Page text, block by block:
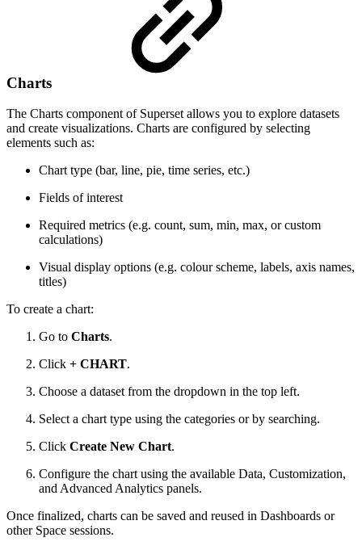
Charts
The Charts component of Superset allows you to explore datasets
and create visualizations. Charts are configured by selecting
elements such as:
Chart type (bar, line, pie, time series, etc.)
Fields of interest
Required metrics (e.g. count, sum, min, max, or custom
calculations)
Visual display options (e.g. colour scheme, labels, axis names,
titles)
To create a chart:
Go to Charts.
Click + CHART.
Choose a dataset from the dropdown in the top left.
Select a chart type using the categories or by searching.
Click Create New Chart.
Configure the chart using the available Data, Customization,
and Advanced Analytics panels.
Once finalized, charts can be saved and reused in Dashboards or
other Space sessions.